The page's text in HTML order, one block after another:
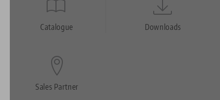
Quicklinks
FooterCatalogue Downloads
Sales Partner